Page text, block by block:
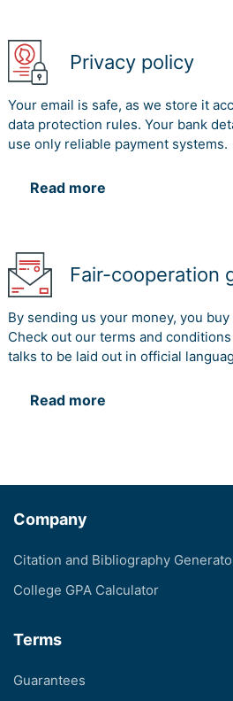
Privacy policy
Your email is safe, as we store it
data protection rules. Your bank
use only reliable payment systems.
Read more
Fair-cooperation
By sending us your money, you
Check out our terms and
talks to be laid out in official
Read more
Company
Citation and Bibliography
College GPA Calculator
Terms
Guarantees